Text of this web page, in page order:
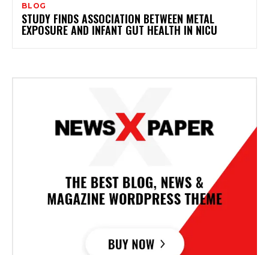
BLOG
STUDY FINDS ASSOCIATION BETWEEN METAL
EXPOSURE AND INFANT GUT HEALTH IN NICU